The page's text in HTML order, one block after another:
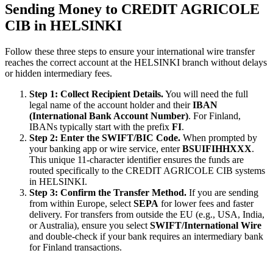
Sending Money to CREDIT AGRICOLE
CIB in HELSINKI
Follow these three steps to ensure your international wire transfer
reaches the correct account at the HELSINKI branch without delays
or hidden intermediary fees.
Step 1: Collect Recipient Details.You will need the full
legal name of the account holder and theirIBAN
(International Bank Account Number). For Finland,
IBANs typically start with the prefix FI.
Step 2: Enter the SWIFT/BIC Code. When prompted by
your banking app or wire service, enterBSUIFIHHXXX.
This unique 11-character identifier ensures the funds are
routed specifically to the CREDIT AGRICOLE CIB systems
in HELSINKI.
Step 3: Confirm the Transfer Method. If you are sending
from within Europe, select SEPA for lower fees and faster
delivery. For transfers from outside the EU (e.g., USA, India,
or Australia), ensure you select SWIFT/International Wire
and double-check if your bank requires an intermediary bank
for Finland transactions.